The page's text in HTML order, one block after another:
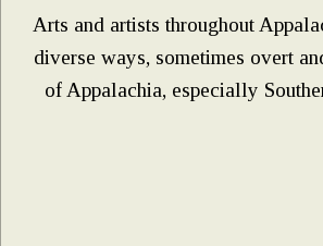
Arts and artists throughout
diverse ways, sometimes overt
of Appalachia, especially